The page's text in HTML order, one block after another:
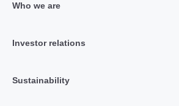
Who we are
Investor relations
Sustainability